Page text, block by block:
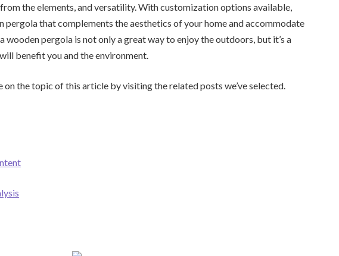
the elements, and versatility. With customization options available,
pergola that complements the aesthetics of your home and accommodate
wooden pergola is not only a great way to enjoy the outdoors, but it’s a
benefit you and the environment.
on the topic of this article by visiting the related posts we’ve selected.